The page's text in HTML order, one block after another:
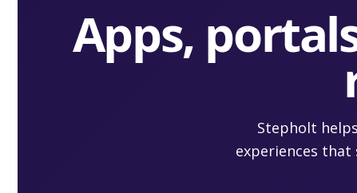
Apps,
Stepholt
experiences